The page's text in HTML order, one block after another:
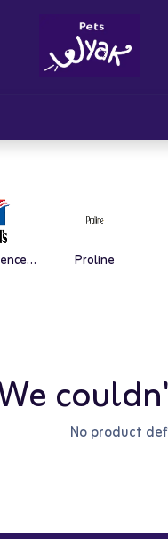
Hill's Science Plan Proline
No product